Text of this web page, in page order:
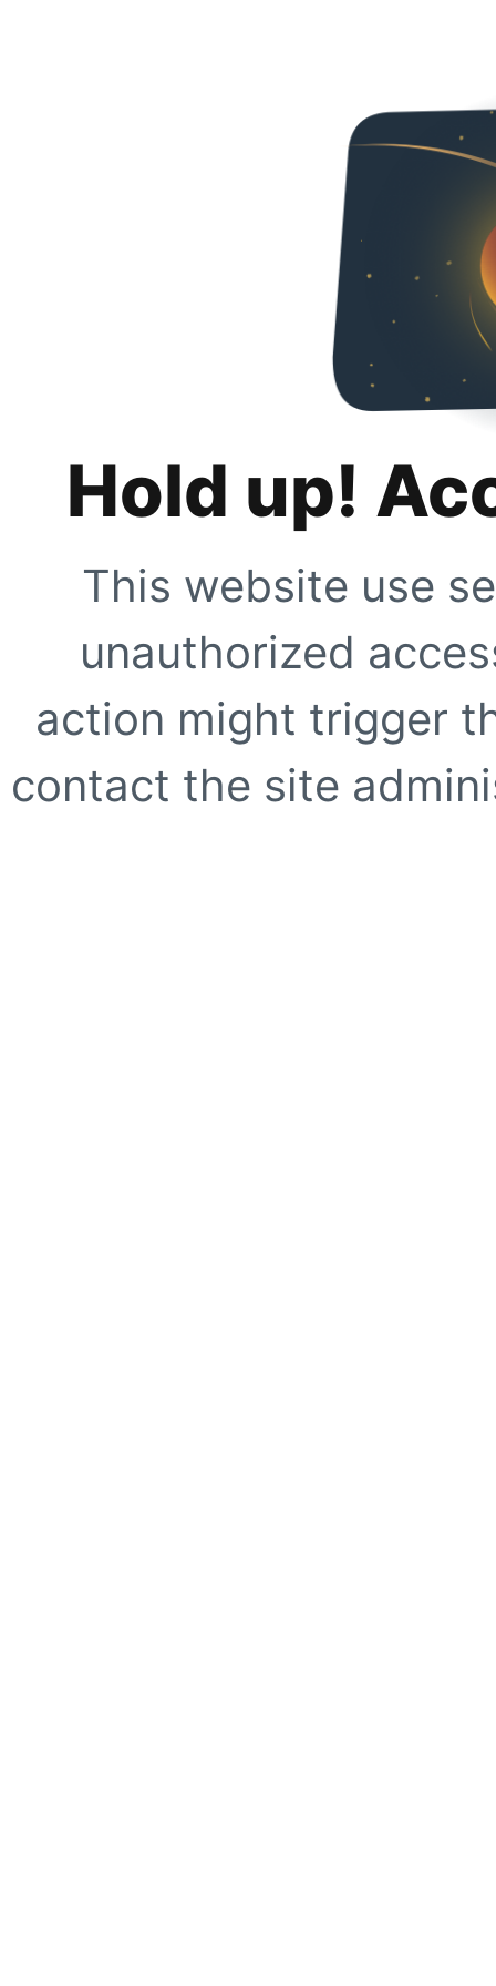
Hold up!
This website use
unauthorized
action might trigger
contact the site